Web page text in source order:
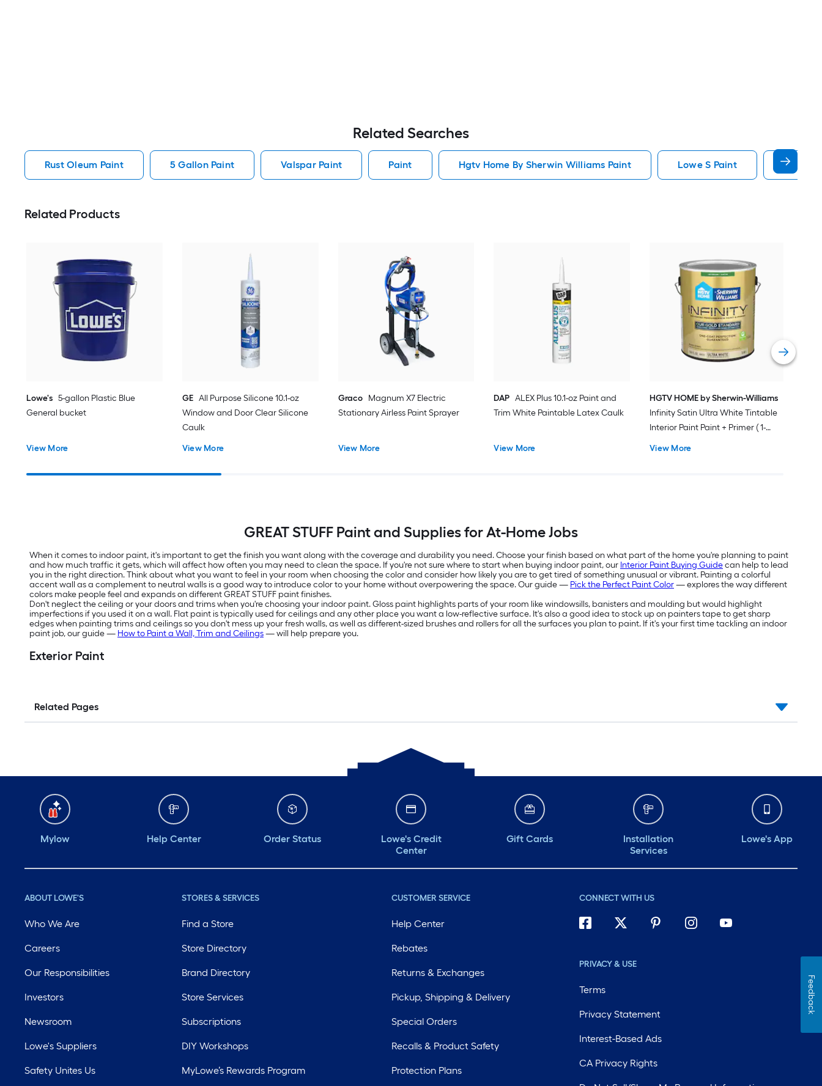
Related Searches
Rust Oleum Paint 5 Gallon Paint Valspar Paint Paint Hgtv Home By Sherwin Williams Paint Lowe S Paint Minwax
Related Products
Lowe's 5-gallon Plastic Blue
General bucket
View More
GE All Purpose Silicone 10.1-oz
Window and Door Clear Silicone
Caulk
View More
Graco
Magnum X7 Electric
Stationary Airless Paint Sprayer
View More
DAP ALEX Plus 10.1-oz Paint and
Trim White Paintable Latex Caulk
View More
HGTV HOME by Sherwin-Williams
Infinity Satin Ultra White Tintable
Interior Paint Paint + Primer ( 1-
View More
GREAT STUFF Paint and Supplies for At-Home Jobs
When it comes to indoor paint, it's important to get the finish you want along with the coverage and durability you need. Choose your finish based on what part of the home you're planning to paint
and how much traffic it gets, which will affect how often you may need to clean the space. If you're not sure where to start when buying indoor paint, our Interior Paint Buying Guidecan help to lead
you in the right direction. Think about what you want to feel in your room when choosing the color and consider how likely you are to get tired of something unusual or vibrant. Painting a colorful
accent wall as a complement to neutral walls is a good way to introduce color to your home without overpowering the space. Our guide — Pick the Perfect Paint Color— explores the way different
colors make people feel and expands on different GREAT STUFF paint finishes.
Don't neglect the ceiling or your doors and trims when you're choosing your indoor paint. Gloss paint highlights parts of your room like windowsills, banisters and moulding but would highlight
imperfections if you used it on a wall. Flat paint is typically used for ceilings and any other place you want a low-reflective surface. It's also a good idea to stock up on painters tape to get sharp
edges when painting trims and ceilings so you don't mess up your fresh walls, as well as different-sized brushes and rollers for all the surfaces you plan to paint. If it's your first time tackling an indoor
paint job, our guide — How to Paint a Wall, Trim and Ceilings— will help prepare you.
Exterior Paint
Related Pages
Mylow Help Center Order Status
Lowe's Credit
Center
Gift Cards
Installation
Services
Lowe's App
ABOUT LOWE'S
Who We Are
Careers
Our Responsibilities
Investors
Newsroom
Lowe's Suppliers
Safety Unites Us
STORES & SERVICES
Find a Store
Store Directory
Brand Directory
Store Services
Subscriptions
DIY Workshops
MyLowe’s Rewards Program
CUSTOMER SERVICE
Help Center
Rebates
Returns & Exchanges
Pickup, Shipping & Delivery
Special Orders
Recalls & Product Safety
Protection Plans
CONNECT WITH US
PRIVACY & USE
Terms
Privacy Statement
Interest-Based Ads
CA Privacy Rights
Feedback